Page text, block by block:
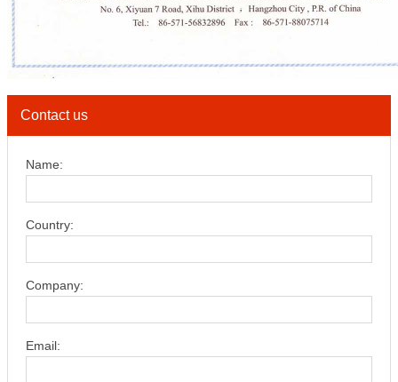
Contact us
Name:
Country:
Company:
Email: